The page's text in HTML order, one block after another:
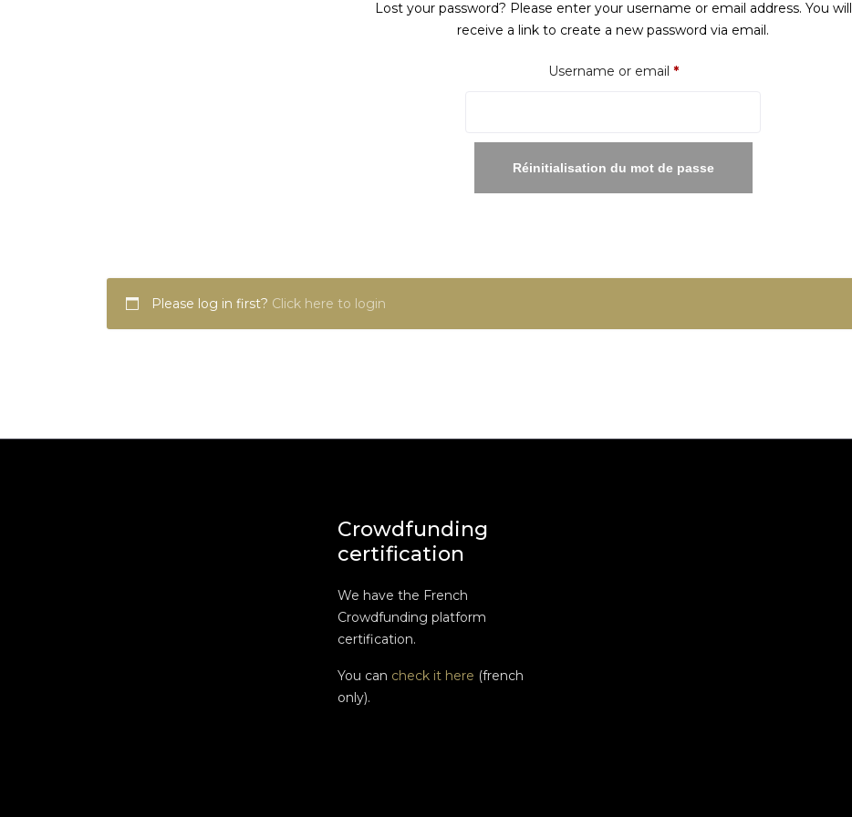
Lost your password? Please enter your username or email address. You will
receive a link to create a new password via email.
Username or email *Required
Réinitialisation du mot de passe
Please log in first? Click here to login
Crowdfunding
certification
We have the French
Crowdfunding platform
certification.
You can check it here (french
only).